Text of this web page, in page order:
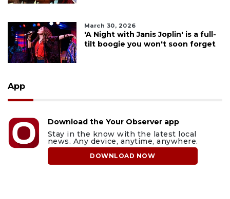
March 30, 2026
'A Night with Janis Joplin' is a full-
tilt boogie you won't soon forget
App
Download the Your Observer app
Stay in the know with the latest local
news. Any device, anytime, anywhere.
DOWNLOAD NOW